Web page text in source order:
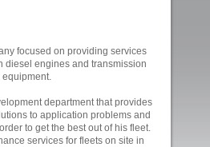
focused on providing services
diesel engines and transmission
department that provides
to application problems and
to get the best out of his fleet.
services for fleets on site in